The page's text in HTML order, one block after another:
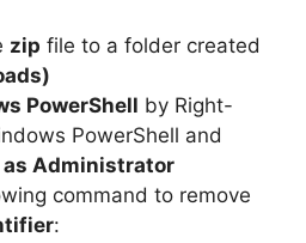
zip file to a folder created
PowerShell by Right-
PowerShell and
as Administrator
command to remove
: